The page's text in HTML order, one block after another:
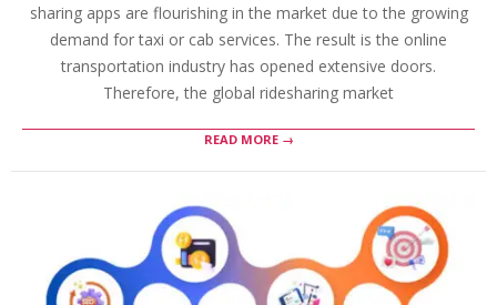
sharing apps are flourishing in the market due to the growing
demand for taxi or cab services. The result is the online
transportation industry has opened extensive doors.
Therefore, the global ridesharing market
READ MORE →